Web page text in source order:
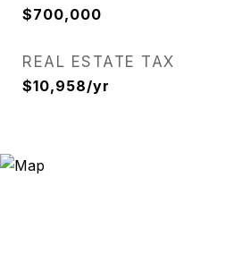
$700,000
REAL ESTATE TAX
$10,958/yr